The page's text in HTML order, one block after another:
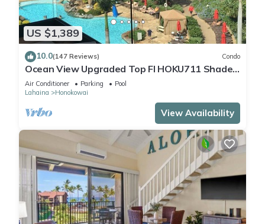
US $1,389
10.0(147 Reviews) Condo
Ocean View Upgraded Top Fl HOKU711 Shaded
Lanai see condo comparison chart
Air Conditioner Parking
Pool
Lahaina
Honokowai
View Availability